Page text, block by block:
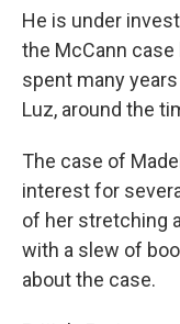
He is under
the McCann
spent many
Luz, around the
The case of
interest for
of her stretching
with a slew of
about the case.